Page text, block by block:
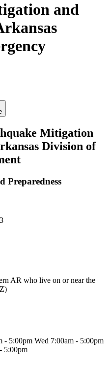
and
Mitigation
Division of
Preparedness
AR who live on or near the
- 5:00pm Wed 7:00am - 5:00pm
5:00pm